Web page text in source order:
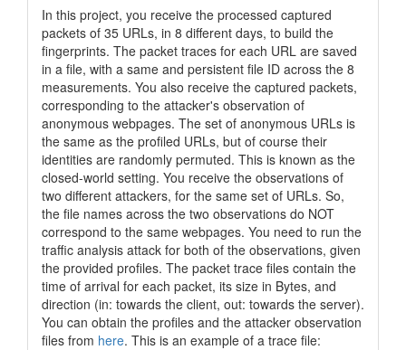
In this project, you receive the processed captured
packets of 35 URLs, in 8 different days, to build the
fingerprints. The packet traces for each URL are saved
in a file, with a same and persistent file ID across the 8
measurements. You also receive the captured packets,
corresponding to the attacker's observation of
anonymous webpages. The set of anonymous URLs is
the same as the profiled URLs, but of course their
identities are randomly permuted. This is known as the
closed-world setting. You receive the observations of
two different attackers, for the same set of URLs. So,
the file names across the two observations do NOT
correspond to the same webpages. You need to run the
traffic analysis attack for both of the observations, given
the provided profiles. The packet trace files contain the
time of arrival for each packet, its size in Bytes, and
direction (in: towards the client, out: towards the server).
You can obtain the profiles and the attacker observation
files from here. This is an example of a trace file: